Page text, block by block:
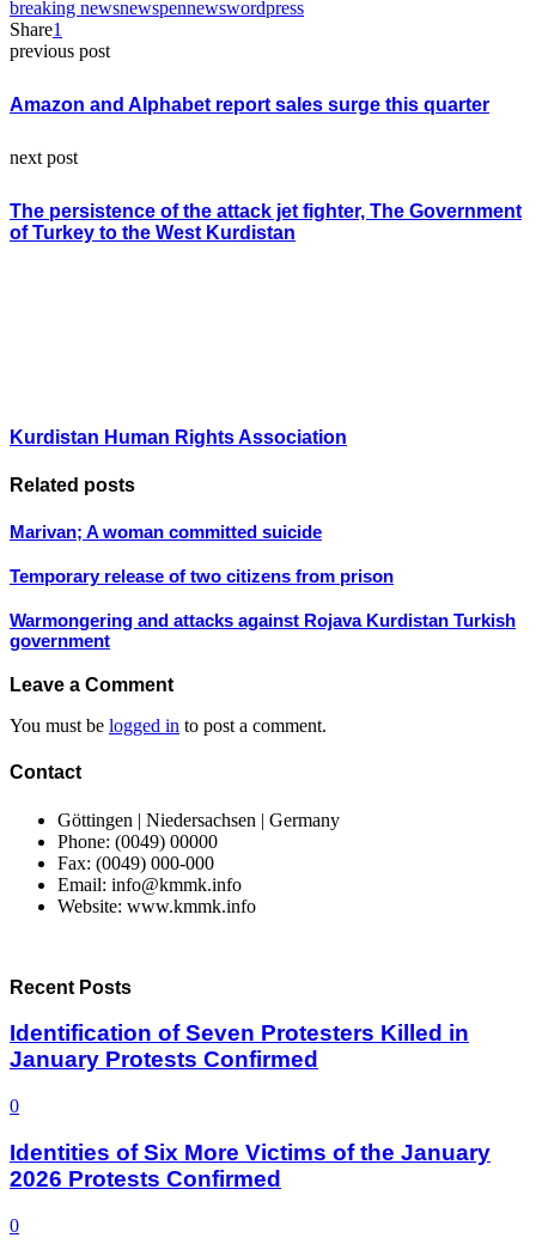
breaking newsnewspennewswordpress
Share1
previous post
Amazon and Alphabet report sales surge this quarter
next post
The persistence of the attack jet fighter, The Government
of Turkey to the West Kurdistan
Kurdistan Human Rights Association
Related posts
Marivan; A woman committed suicide
Temporary release of two citizens from prison
Warmongering and attacks against Rojava Kurdistan Turkish
government
Leave a Comment
You must be logged in to post a comment.
Contact
Göttingen | Niedersachsen | Germany
Phone: (0049) 00000
Fax: (0049) 000-000
Email: info@kmmk.info
Website: www.kmmk.info
Recent Posts
Identification of Seven Protesters Killed in
January Protests Confirmed
0
Identities of Six More Victims of the January
2026 Protests Confirmed
0